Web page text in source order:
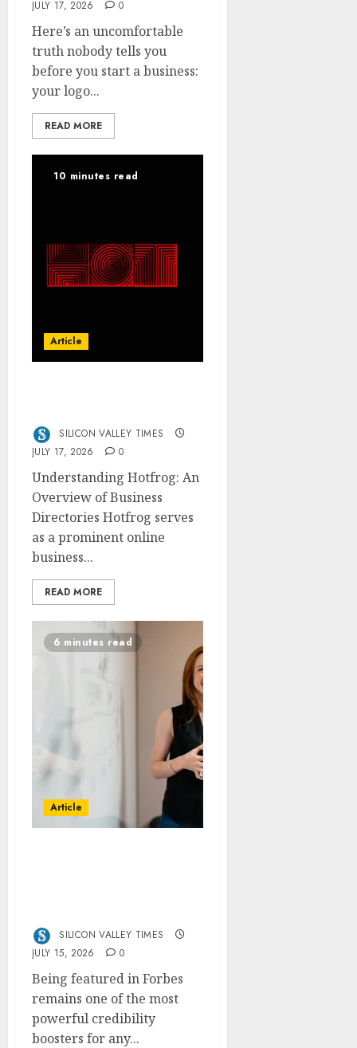
JULY 17, 2026
0
Here’s an uncomfortable
truth nobody tells you
before you start a business:
your logo...
READ MORE
10 minutes read
Article
SILICON VALLEY TIMES
JULY 17, 2026
0
Understanding Hotfrog: An
Overview of Business
Directories Hotfrog serves
as a prominent online
business...
READ MORE
6 minutes read
Article
SILICON VALLEY TIMES
JULY 15, 2026
0
Being featured in Forbes
remains one of the most
powerful credibility
boosters for any...